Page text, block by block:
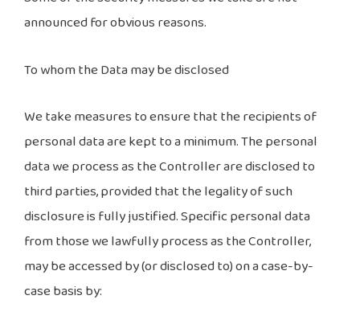
announced for obvious reasons.
To whom the Data may be disclosed
We take measures to ensure that the recipients of
personal data are kept to a minimum. The personal
data we process as the Controller are disclosed to
third parties, provided that the legality of such
disclosure is fully justified. Specific personal data
from those we lawfully process as the Controller,
may be accessed by (or disclosed to) on a case-by-
case basis by: